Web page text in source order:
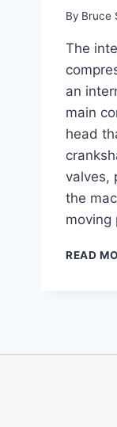
By Bruce
The
an
main
head
valves,
the
READ